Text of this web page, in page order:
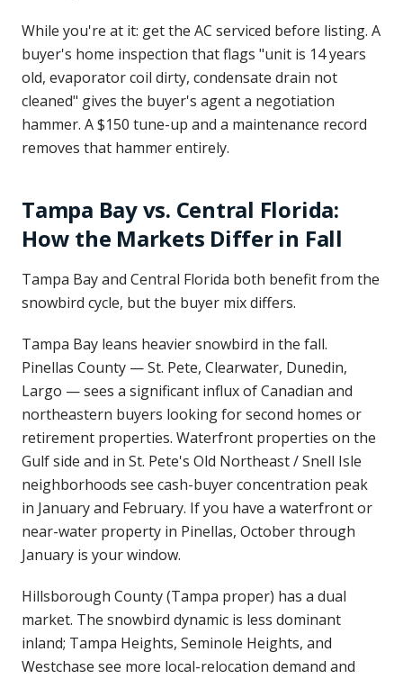
While you're at it: get the AC serviced before listing. A
buyer's home inspection that flags "unit is 14 years
old, evaporator coil dirty, condensate drain not
cleaned" gives the buyer's agent a negotiation
hammer. A $150 tune-up and a maintenance record
removes that hammer entirely.
Tampa Bay vs. Central Florida:
How the Markets Differ in Fall
Tampa Bay and Central Florida both benefit from the
snowbird cycle, but the buyer mix differs.
Tampa Bay leans heavier snowbird in the fall.
Pinellas County — St. Pete, Clearwater, Dunedin,
Largo — sees a significant influx of Canadian and
northeastern buyers looking for second homes or
retirement properties. Waterfront properties on the
Gulf side and in St. Pete's Old Northeast / Snell Isle
neighborhoods see cash-buyer concentration peak
in January and February. If you have a waterfront or
near-water property in Pinellas, October through
January is your window.
Hillsborough County (Tampa proper) has a dual
market. The snowbird dynamic is less dominant
inland; Tampa Heights, Seminole Heights, and
Westchase see more local-relocation demand and